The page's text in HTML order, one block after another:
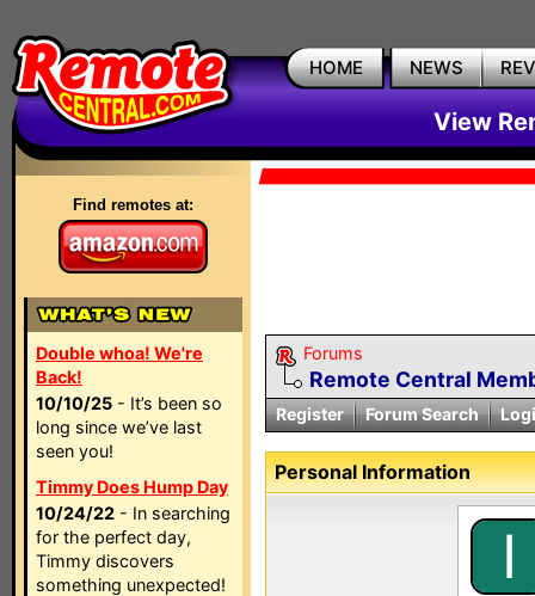
HOME NEWS
View
Find remotes at:
Double whoa! We're
Back!
10/10/25 - It’s been so
long since we’ve last
seen you!
Timmy Does Hump Day
10/24/22 - In searching
for the perfect day,
Timmy discovers
something unexpected!
Forums
Remote Central
Register Forum Search
Personal Information
I